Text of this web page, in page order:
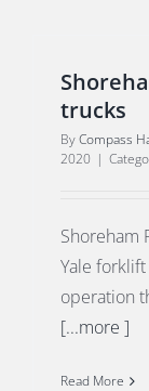
trucks
ByCompass
2020 |
Shoreham
Yale
operation
[...more ]
Read More